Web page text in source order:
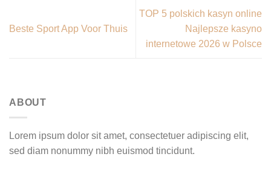
Beste Sport App Voor Thuis
TOP 5 polskich kasyn online
Najlepsze kasyno
internetowe 2026 w Polsce
ABOUT
Lorem ipsum dolor sit amet, consectetuer adipiscing elit,
sed diam nonummy nibh euismod tincidunt.